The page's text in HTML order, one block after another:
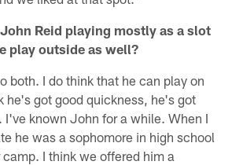
Reid playing mostly as a slot
play outside as well?
both. I do think that he can play on
he's got good quickness, he's got
I've known John for a while. When I
he was a sophomore in high school
I think we offered him a